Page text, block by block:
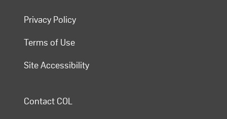
Privacy Policy
Terms of Use
Site Accessibility
Contact COL